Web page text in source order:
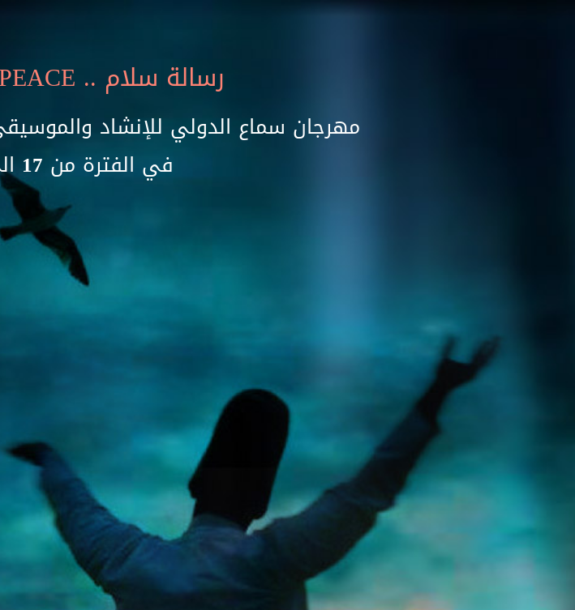
.. رسالة سلام
مهرجان سماع الدولي للإنشاد
في الفترة من 17 الي 24 سبتمبر